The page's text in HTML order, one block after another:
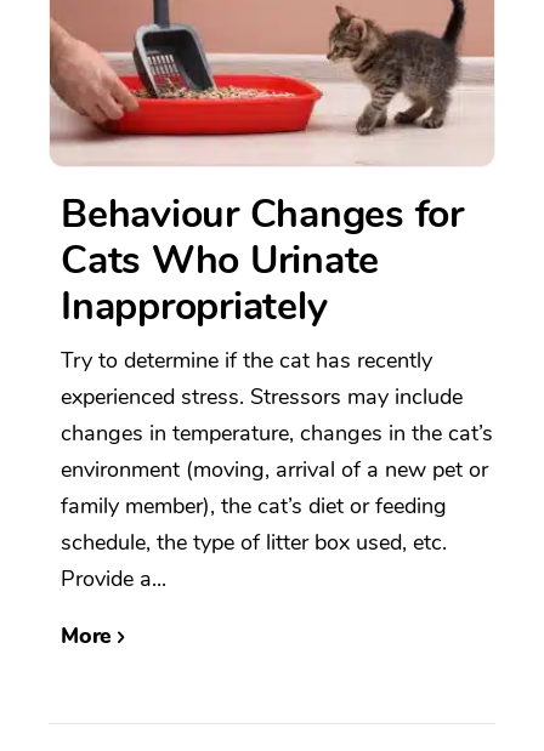
Behaviour Changes for
Cats Who Urinate
Inappropriately
Try to determine if the cat has recently
experienced stress. Stressors may include
changes in temperature, changes in the cat’s
environment (moving, arrival of a new pet or
family member), the cat’s diet or feeding
schedule, the type of litter box used, etc.
Provide a...
More